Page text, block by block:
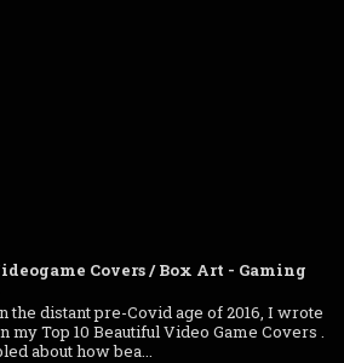
Covers / Box Art - Gaming
the distant pre-Covid age of 2016, I wrote
my Top 10 Beautiful Video Game Covers .
about how bea...